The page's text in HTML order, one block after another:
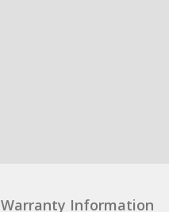
Warranty Information